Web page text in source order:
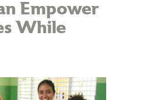
Empower
While